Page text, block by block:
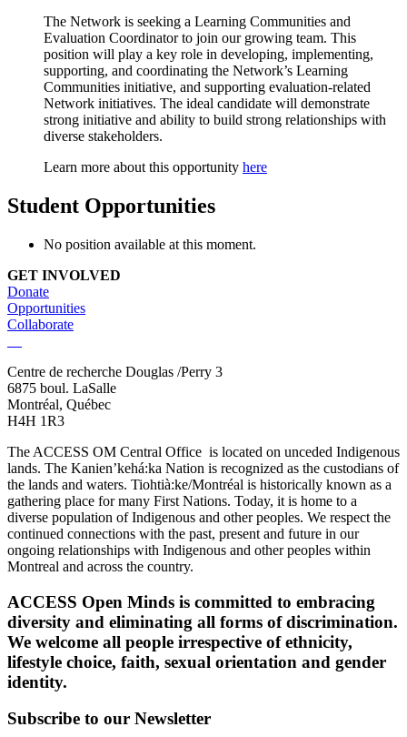
The Network is seeking a Learning Communities and
Evaluation Coordinator to join our growing team. This
position will play a key role in developing, implementing,
supporting, and coordinating the Network’s Learning
Communities initiative, and supporting evaluation-related
Network initiatives. The ideal candidate will demonstrate
strong initiative and ability to build strong relationships with
diverse stakeholders.
Learn more about this opportunity here
Student Opportunities
No position available at this moment.
GET INVOLVED
Donate
Opportunities
Collaborate
Centre de recherche Douglas /Perry 3
6875 boul. LaSalle
Montréal, Québec
H4H 1R3
The ACCESS OM Central Office is located on unceded Indigenous
lands. The Kanien’kehá:ka Nation is recognized as the custodians of
the lands and waters. Tiohtià:ke/Montréal is historically known as a
gathering place for many First Nations. Today, it is home to a
diverse population of Indigenous and other peoples. We respect the
continued connections with the past, present and future in our
ongoing relationships with Indigenous and other peoples within
Montreal and across the country.
ACCESS Open Minds is committed to embracing
diversity and eliminating all forms of discrimination.
We welcome all people irrespective of ethnicity,
lifestyle choice, faith, sexual orientation and gender
identity.
Subscribe to our Newsletter